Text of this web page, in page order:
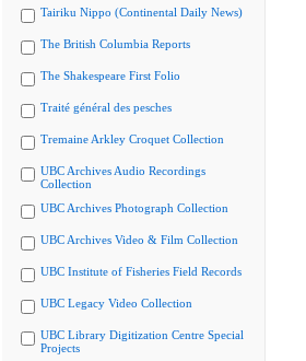
Tairiku Nippo (Continental Daily News)
The British Columbia Reports
The Shakespeare First Folio
Traité général des pesches
Tremaine Arkley Croquet Collection
UBC Archives Audio Recordings
Collection
UBC Archives Photograph Collection
UBC Archives Video & Film Collection
UBC Institute of Fisheries Field Records
UBC Legacy Video Collection
UBC Library Digitization Centre Special
Projects